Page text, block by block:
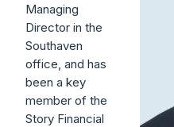
Managing
Director in the
Southaven
office, and has
been a key
member of the
Story Financial